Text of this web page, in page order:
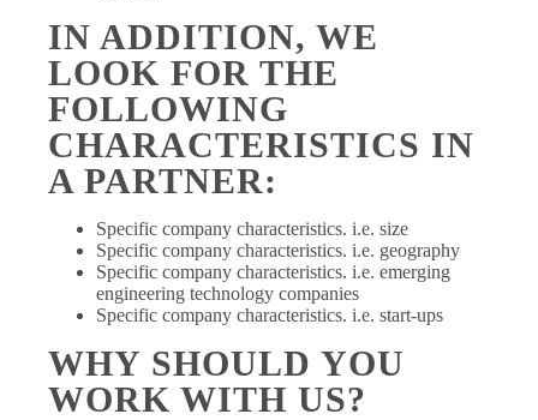
IN ADDITION, WE
LOOK FOR THE
FOLLOWING
CHARACTERISTICS IN
A PARTNER:
Specific company characteristics. i.e. size
Specific company characteristics. i.e. geography
Specific company characteristics. i.e. emerging
engineering technology companies
Specific company characteristics. i.e. start-ups
WHY SHOULD YOU
WORK WITH US?